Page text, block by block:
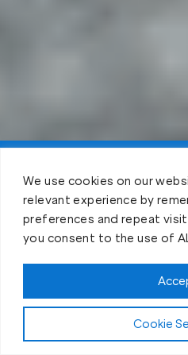
We use cookies on our
relevant experience by
preferences and repeat
you consent to the use of
Cookie
Claim